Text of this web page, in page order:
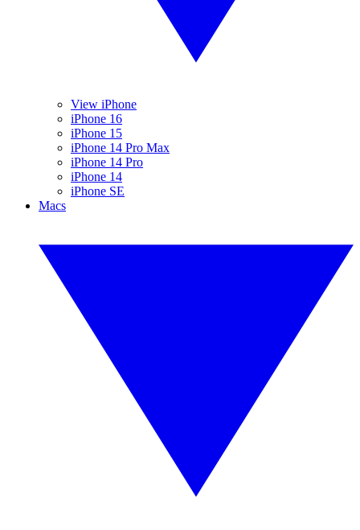
View iPhone
iPhone 16
iPhone 15
iPhone 14 Pro Max
iPhone 14 Pro
iPhone 14
iPhone SE
Macs